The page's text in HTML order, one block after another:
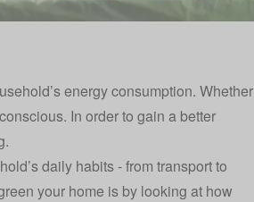
energy consumption. Whether
In order to gain a better
daily habits - from transport to
your home is by looking at how